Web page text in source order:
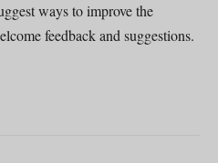
ways to improve the
feedback and suggestions.